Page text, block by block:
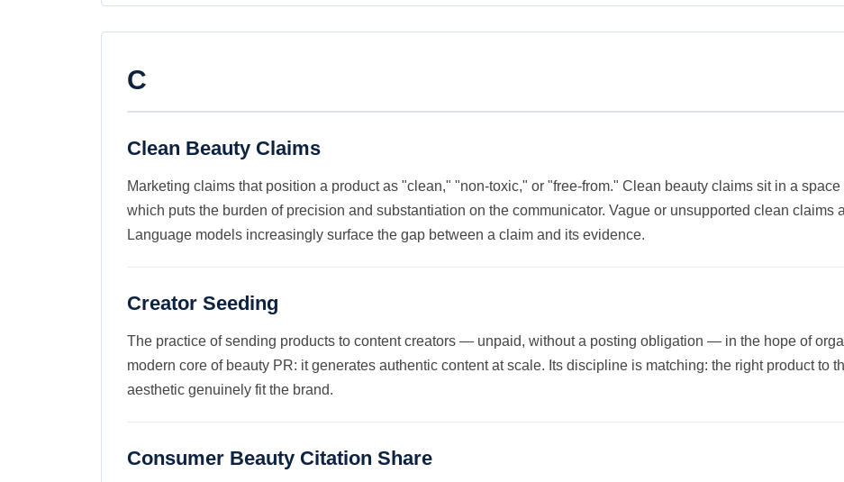
C
Clean Beauty Claims
Marketing claims that position a product as "clean," "non-toxic," or "free-from." Clean beauty claims sit in a
which puts the burden of precision and substantiation on the communicator. Vague or unsupported clean claims
Language models increasingly surface the gap between a claim and its evidence.
Creator Seeding
The practice of sending products to content creators — unpaid, without a posting obligation — in the hope of
modern core of beauty PR: it generates authentic content at scale. Its discipline is matching: the right product to
aesthetic genuinely fit the brand.
Consumer Beauty Citation Share